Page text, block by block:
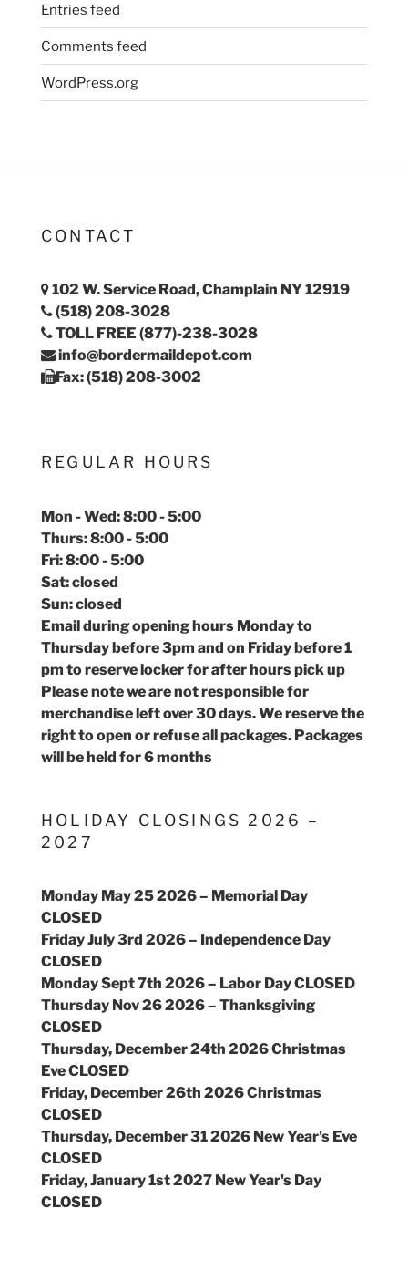
Entries feed
Comments feed
WordPress.org
CONTACT
102 W. Service Road, Champlain NY 12919
(518) 208-3028
TOLL FREE (877)-238-3028
info@bordermaildepot.com
Fax: (518) 208-3002
REGULAR HOURS
Mon - Wed: 8:00 - 5:00
Thurs: 8:00 - 5:00
Fri: 8:00 - 5:00
Sat: closed
Sun: closed
Email during opening hours Monday to
Thursday before 3pm and on Friday before 1
pm to reserve locker for after hours pick up
Please note we are not responsible for
merchandise left over 30 days. We reserve the
right to open or refuse all packages. Packages
will be held for 6 months
HOLIDAY CLOSINGS 2026 –
2027
Monday May 25 2026 – Memorial Day
CLOSED
Friday July 3rd 2026 – Independence Day
CLOSED
Monday Sept 7th 2026 – Labor Day CLOSED
Thursday Nov 26 2026 – Thanksgiving
CLOSED
Thursday, December 24th 2026 Christmas
Eve CLOSED
Friday, December 26th 2026 Christmas
CLOSED
Thursday, December 31 2026 New Year's Eve
CLOSED
Friday, January 1st 2027 New Year's Day
CLOSED